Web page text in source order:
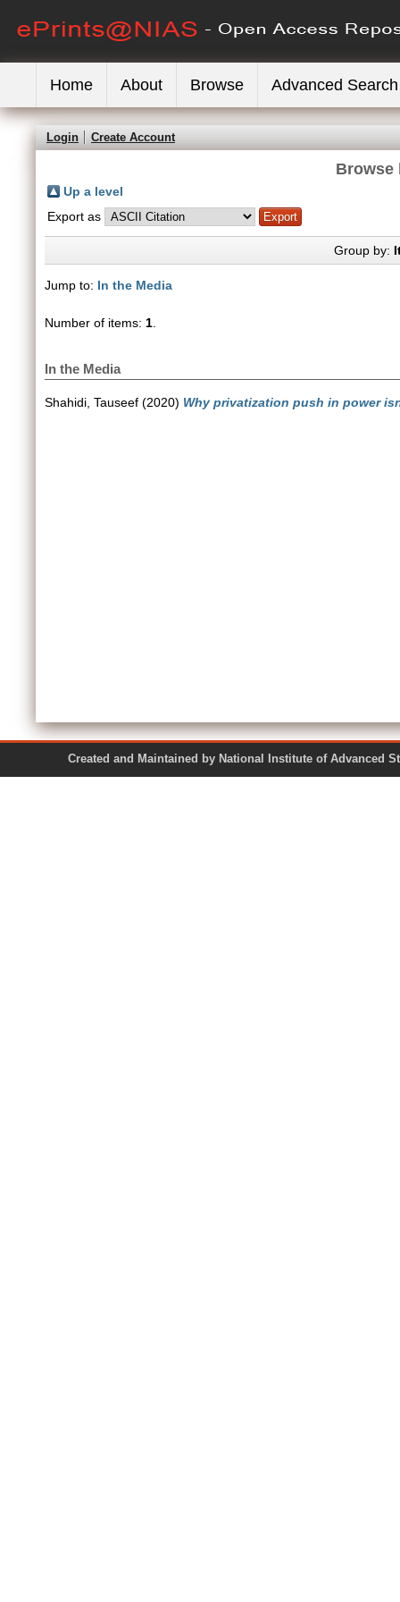
Home About Browse Advanced Search
Login Create Account
Browse
Up a level
Export as
Group by:
Jump to: In the Media
Number of items: 1
In the Media
Shahidi, Tauseef (2020) Why privatization push in power
Created and Maintained by National Institute of